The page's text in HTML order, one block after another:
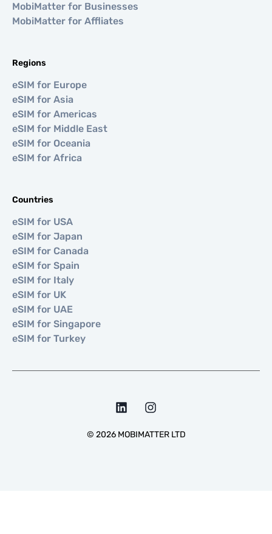
MobiMatter for Businesses
MobiMatter for Affliates
Regions
eSIM for Europe
eSIM for Asia
eSIM for Americas
eSIM for Middle East
eSIM for Oceania
eSIM for Africa
Countries
eSIM for USA
eSIM for Japan
eSIM for Canada
eSIM for Spain
eSIM for Italy
eSIM for UK
eSIM for UAE
eSIM for Singapore
eSIM for Turkey
© 2026MOBIMATTER LTD